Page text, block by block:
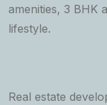
amenities, 3 BHK
lifestyle.
Real estate